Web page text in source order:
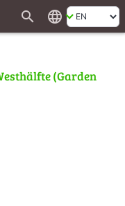
search language
(Garden